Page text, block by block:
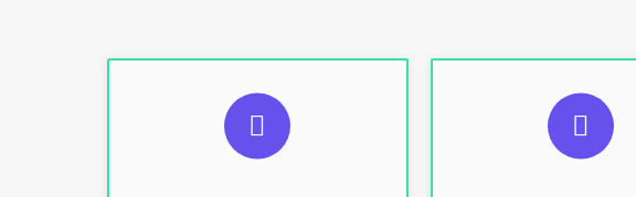
For ITR, GST, PF, Trademark, KYC,
SUGGESTED
For ITR, GST, PF,